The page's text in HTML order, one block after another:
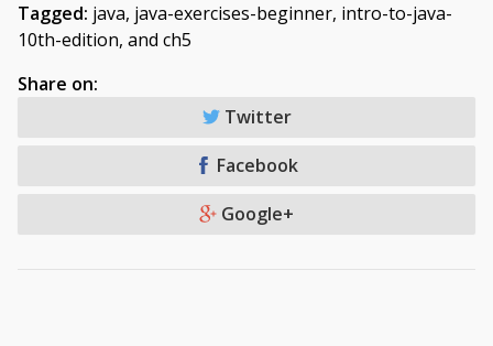
Tagged: java, java-exercises-beginner, intro-to-java-
10th-edition, and ch5
Share on:
Twitter
Facebook
Google+